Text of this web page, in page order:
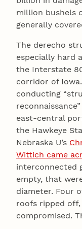
million bushels
generally
The derecho
especially hard
the Interstate
corridor of
conducting
east-central
the Hawkeye
Nebraska U’s
Wittich came
interconnected
empty, that
diameter. Four
roofs ripped
compromised.